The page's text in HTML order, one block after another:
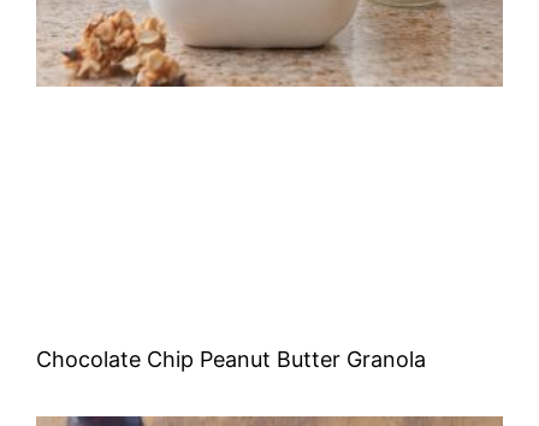
Chocolate Chip Peanut Butter Granola